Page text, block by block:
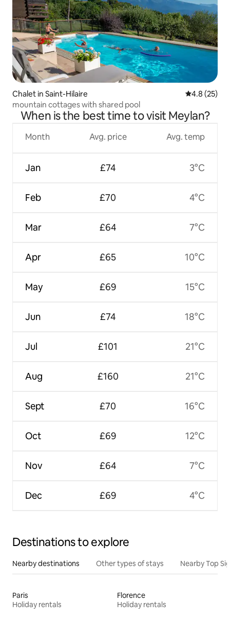
Chalet in Saint-Hilaire 4.8 out of 5
4.8 (25)
mountain cottages with shared pool
When is the best time to visit Meylan?
Month
Jan
Feb
Mar
Apr
May
Jun
Jul
Aug
Sept
Oct
Nov
Dec
Avg. price
£74
£70
£64
£65
£69
£74
£101
£160
£70
£69
£64
£69
Avg. temp
3°C
4°C
7°C
10°C
15°C
18°C
21°C
21°C
16°C
12°C
7°C
4°C
Destinations to explore
Nearby destinations Other types of stays Nearby Top
Paris
Holiday rentals
Florence
Holiday rentals